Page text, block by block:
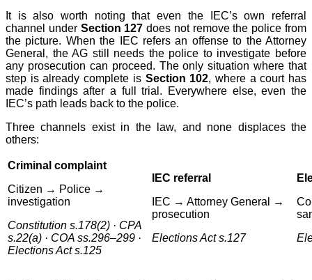
It is also worth noting that even the IEC’s own referral
channel under Section 127 does not remove the police from
the picture. When the IEC refers an offense to the Attorney
General, the AG still needs the police to investigate before
any prosecution can proceed. The only situation where that
step is already complete is Section 102, where a court has
made findings after a full trial. Everywhere else, even the
IEC’s path leads back to the police.
Three channels exist in the law, and none displaces the
others:
Criminal complaint
Citizen → Police →
investigation
Constitution s.178(2) · CPA
s.22(a) · COA ss.296–299 ·
Elections Act s.125
IEC referral
IEC → Attorney General →
prosecution
Elections Act s.127